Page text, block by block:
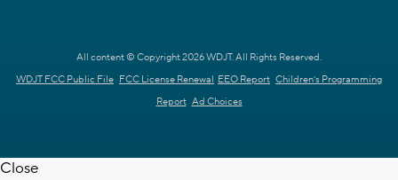
All content © Copyright 2026 WDJT. All Rights Reserved.
WDJT FCC Public File FCC License Renewal EEO Report Children's Programming
Report Ad Choices
Close